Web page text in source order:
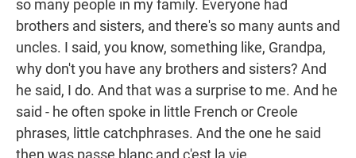
so many people in my family. Everyone had
brothers and sisters, and there's so many aunts and
uncles. I said, you know, something like, Grandpa,
why don't you have any brothers and sisters? And
he said, I do. And that was a surprise to me. And he
said - he often spoke in little French or Creole
phrases, little catchphrases. And the one he said
then was passe blanc and c'est la vie.